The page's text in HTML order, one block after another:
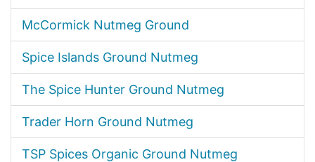
McCormick Nutmeg Ground
Spice Islands Ground Nutmeg
The Spice Hunter Ground Nutmeg
Trader Horn Ground Nutmeg
TSP Spices Organic Ground Nutmeg